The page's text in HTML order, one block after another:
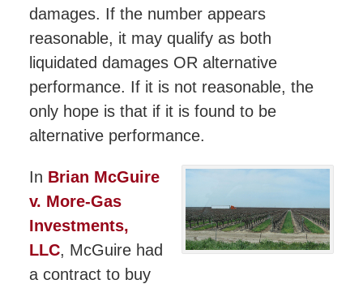
damages. If the number appears
reasonable, it may qualify as both
liquidated damages OR alternative
performance. If it is not reasonable, the
only hope is that if it is found to be
alternative performance.
In Brian McGuire
v. More-Gas
Investments,
LLC, McGuire had
a contract to buy